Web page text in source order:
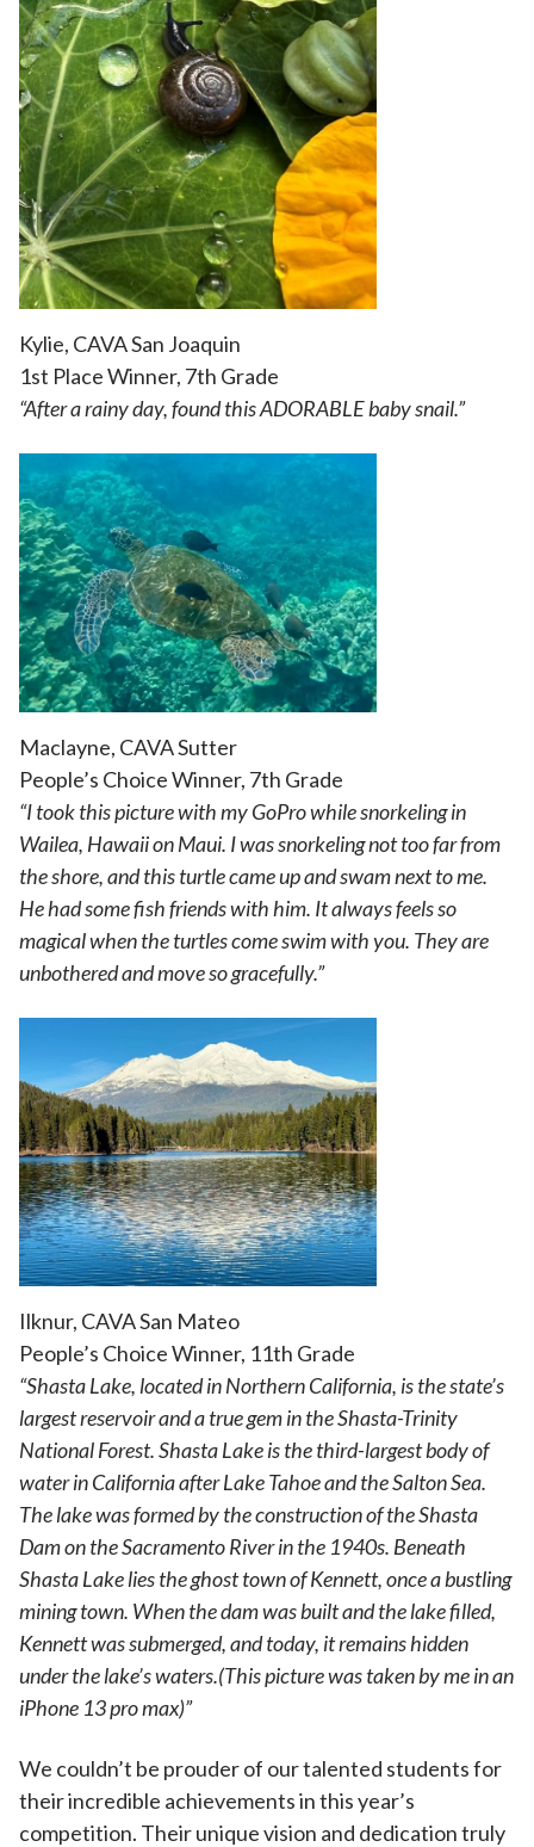
Kylie, CAVA San Joaquin
1st Place Winner, 7th Grade
“After a rainy day, found this ADORABLE baby snail.”
Maclayne, CAVA Sutter
People’s Choice Winner, 7th Grade
“I took this picture with my GoPro while snorkeling in
Wailea, Hawaii on Maui. I was snorkeling not too far from
the shore, and this turtle came up and swam next to me.
He had some fish friends with him. It always feels so
magical when the turtles come swim with you. They are
unbothered and move so gracefully.”
Ilknur, CAVA San Mateo
People’s Choice Winner, 11th Grade
“Shasta Lake, located in Northern California, is the state’s
largest reservoir and a true gem in the Shasta-Trinity
National Forest. Shasta Lake is the third-largest body of
water in California after Lake Tahoe and the Salton Sea.
The lake was formed by the construction of the Shasta
Dam on the Sacramento River in the 1940s. Beneath
Shasta Lake lies the ghost town of Kennett, once a bustling
mining town. When the dam was built and the lake filled,
Kennett was submerged, and today, it remains hidden
under the lake’s waters.(This picture was taken by me in an
iPhone 13 pro max)”
We couldn’t be prouder of our talented students for
their incredible achievements in this year’s
competition. Their unique vision and dedication truly